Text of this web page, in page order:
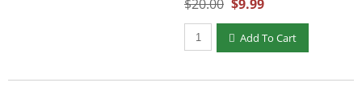
$20.00 $9.99
Qty to add to Cart
Add To Cart